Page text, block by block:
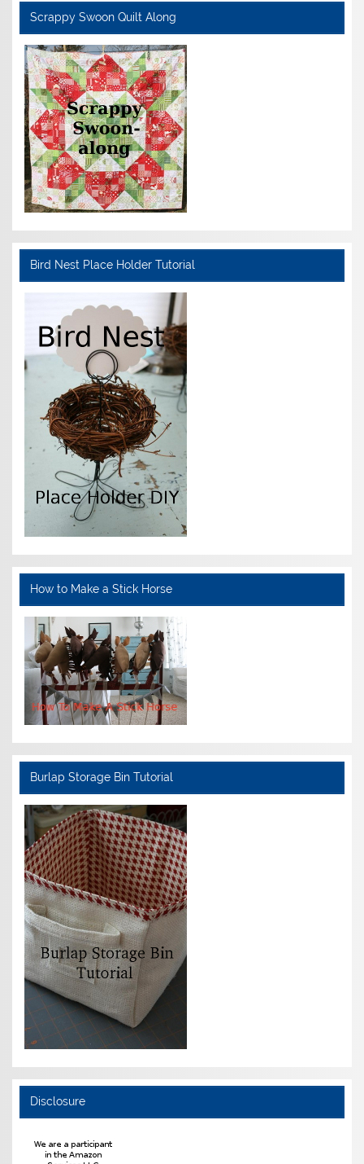
Scrappy Swoon Quilt Along
Bird Nest Place Holder Tutorial
How to Make a Stick Horse
Burlap Storage Bin Tutorial
Disclosure